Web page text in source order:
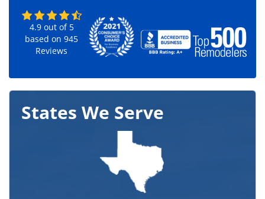
4.9out of 5
based on945
Reviews
States We Serve